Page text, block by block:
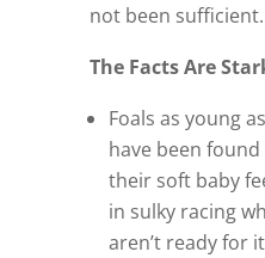
not been sufficient.
The Facts Are
Foals as young
have been
their soft baby
in sulky racing
aren’t ready for it